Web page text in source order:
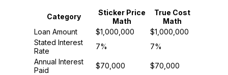
Category
Sticker Price
Math
True Cost
Math
Loan Amount
$1,000,000
$1,000,000
Stated Interest
Rate
7%
7%
Annual Interest
Paid
$70,000
$70,000